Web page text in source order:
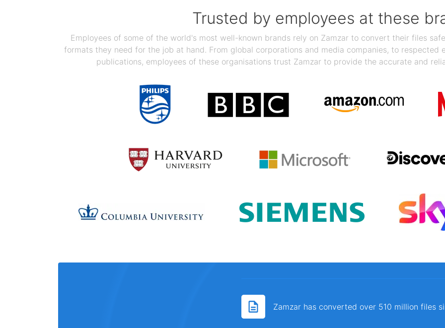
Trusted by employees at these
Employees of some of the world's most well-known brands rely on Zamzar to convert their files
formats they need for the job at hand. From global corporations and media companies, to respected
publications, employees of these organisations trust Zamzar to provide the accurate and
Zamzar has converted over 510 million files